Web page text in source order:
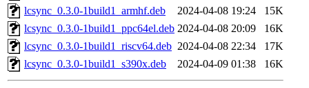
lcsync_0.3.0-1build1_armhf.deb
2024-04-08 19:24
15K
lcsync_0.3.0-1build1_ppc64el.deb 2024-04-08 20:09
16K
lcsync_0.3.0-1build1_riscv64.deb 2024-04-08 22:34
17K
lcsync_0.3.0-1build1_s390x.deb
2024-04-09 01:38 16K